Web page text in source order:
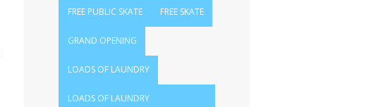
FREE PUBLIC SKATE FREE SKATE
GRAND OPENING
LOADS OF LAUNDRY
LOADS OF LAUNDRY